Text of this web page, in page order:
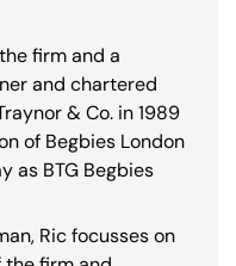
firm and a
and chartered
& Co. in 1989
of Begbies London
as BTG Begbies
Ric focusses on